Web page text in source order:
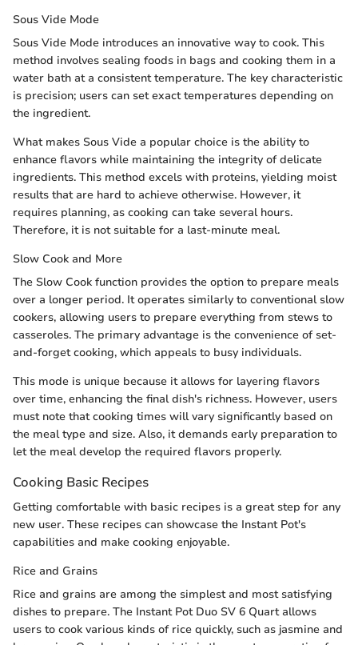
Sous Vide Mode
Sous Vide Mode introduces an innovative way to cook. This
method involves sealing foods in bags and cooking them in a
water bath at a consistent temperature. The key characteristic
is precision; users can set exact temperatures depending on
the ingredient.
What makes Sous Vide a popular choice is the ability to
enhance flavors while maintaining the integrity of delicate
ingredients. This method excels with proteins, yielding moist
results that are hard to achieve otherwise. However, it
requires planning, as cooking can take several hours.
Therefore, it is not suitable for a last-minute meal.
Slow Cook and More
The Slow Cook function provides the option to prepare meals
over a longer period. It operates similarly to conventional slow
cookers, allowing users to prepare everything from stews to
casseroles. The primary advantage is the convenience of set-
and-forget cooking, which appeals to busy individuals.
This mode is unique because it allows for layering flavors
over time, enhancing the final dish's richness. However, users
must note that cooking times will vary significantly based on
the meal type and size. Also, it demands early preparation to
let the meal develop the required flavors properly.
Cooking Basic Recipes
Getting comfortable with basic recipes is a great step for any
new user. These recipes can showcase the Instant Pot's
capabilities and make cooking enjoyable.
Rice and Grains
Rice and grains are among the simplest and most satisfying
dishes to prepare. The Instant Pot Duo SV 6 Quart allows
users to cook various kinds of rice quickly, such as jasmine and